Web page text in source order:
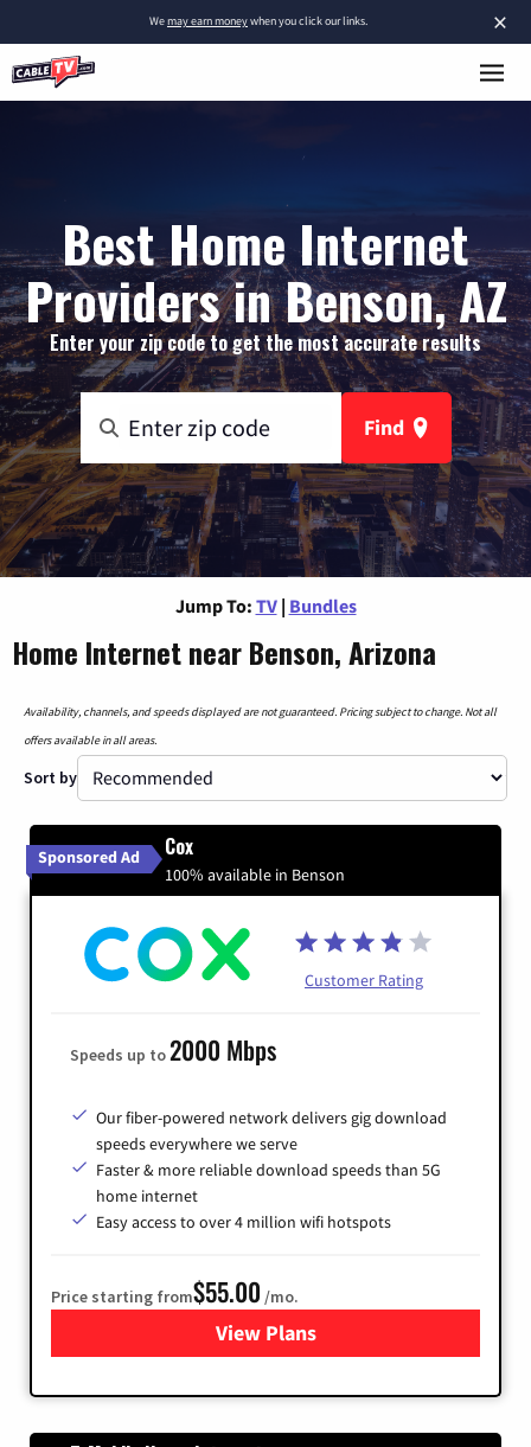
×
Wemay earn moneywhen you click our links.
Best Home Internet
Providers in Benson, AZ
Enter your zip code to get the most accurate results
Find
Jump To: TV | Bundles
Home Internet near Benson, Arizona
Availability, channels, and speeds displayed are not guaranteed. Pricing subject to change. Not all
offers available in all areas.
Sort by
Sponsored Ad Cox
100% available in Benson
Customer Rating
Speeds up to2000 Mbps
Our fiber-powered network delivers gig download
speeds everywhere we serve
Faster & more reliable download speeds than 5G
home internet
Easy access to over 4 million wifi hotspots
Price starting from$55.00 /mo.
View Plans
for Cox